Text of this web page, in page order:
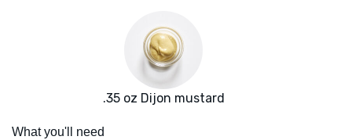
.35 oz Dijon mustard
What you'll need